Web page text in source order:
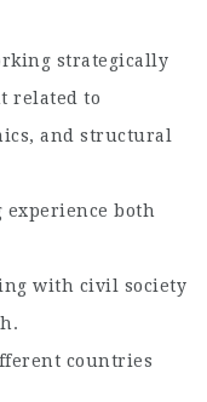
strategically
related to
and structural
both
with civil society
countries